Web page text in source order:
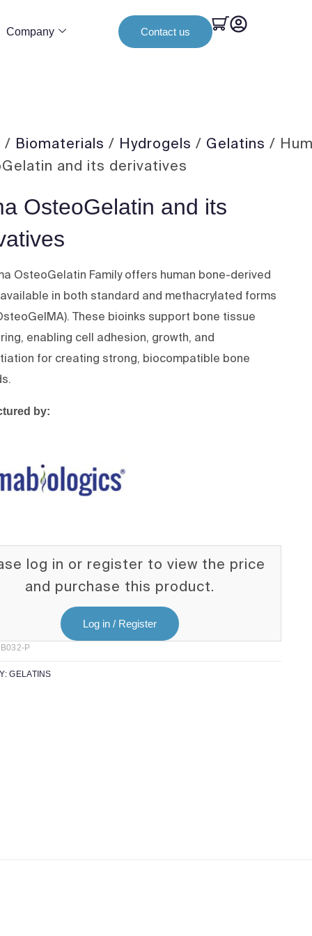
Company Contact us
/ Biomaterials / Hydrogels / Gelatins /
and its derivatives
OsteoGelatin and its
OsteoGelatin Family offers human bone-derived
in both standard and methacrylated forms
These bioinks support bone tissue
enabling cell adhesion, growth, and
for creating strong, biocompatible bone
by:
log in or register to view the price
and purchase this product.
Log in / Register
P
GELATINS